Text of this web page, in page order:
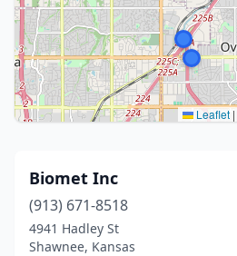
Leaflet|
Biomet Inc
(913) 671-8518
4941 Hadley St
Shawnee, Kansas